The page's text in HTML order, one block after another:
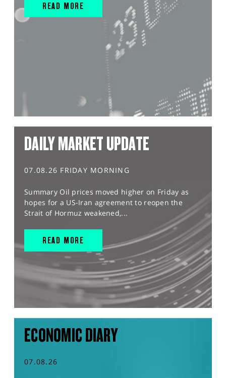
READ MORE
DAILY MARKET UPDATE
07.08.26 FRIDAY MORNING
Summary Oil prices moved higher on Friday as
hopes for a US-Iran agreement to reopen the
Strait of Hormuz weakened,...
READ MORE
ECONOMIC DIARY
07.08.26